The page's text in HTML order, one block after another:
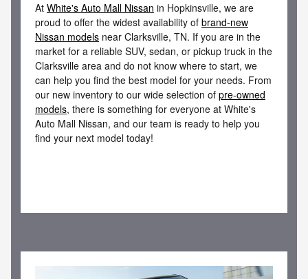
At White's Auto Mall Nissan in Hopkinsville, we are
proud to offer the widest availability of brand-new
Nissan models near Clarksville, TN. If you are in the
market for a reliable SUV, sedan, or pickup truck in the
Clarksville area and do not know where to start, we
can help you find the best model for your needs. From
our new inventory to our wide selection of pre-owned
models, there is something for everyone at White's
Auto Mall Nissan, and our team is ready to help you
find your next model today!